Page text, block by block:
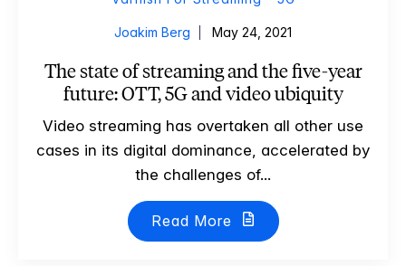
Joakim Berg May 24, 2021
The state of streaming and the five-year
future: OTT, 5G and video ubiquity
Video streaming has overtaken all other use
cases in its digital dominance, accelerated by
the challenges of...
Read More